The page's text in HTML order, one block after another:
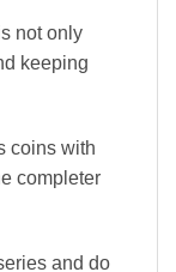
not only
keeping
coins with
completer
and do